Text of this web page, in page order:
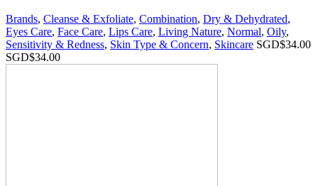
Brands, Cleanse & Exfoliate, Combination, Dry & Dehydrated,
Eyes Care, Face Care, Lips Care, Living Nature, Normal, Oily,
Sensitivity & Redness, Skin Type & Concern, Skincare SGD$34.00
SGD$34.00